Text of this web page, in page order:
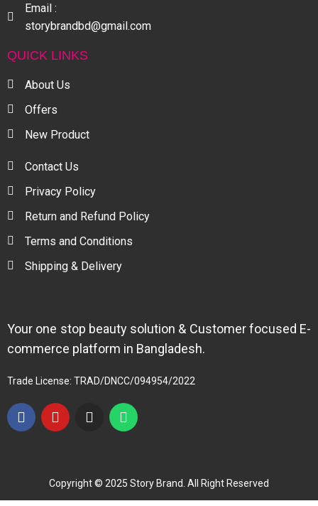
Email :
storybrandbd@gmail.com
QUICK LINKS
About Us
Offers
New Product
Contact Us
Privacy Policy
Return and Refund Policy
Terms and Conditions
Shipping & Delivery
Your one stop beauty solution & Customer focused E-
commerce platform in Bangladesh.
Trade License: TRAD/DNCC/094954/2022
Copyright © 2025 Story Brand. All Right Reserved